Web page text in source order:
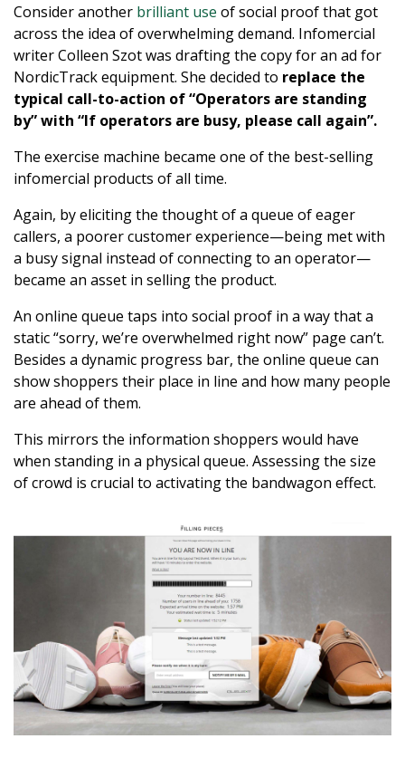
Consider another brilliant use of social proof that got
across the idea of overwhelming demand. Infomercial
writer Colleen Szot was drafting the copy for an ad for
NordicTrack equipment. She decided to replace the
typical call-to-action of “Operators are standing
by” with “If operators are busy, please call again”.
The exercise machine became one of the best-selling
infomercial products of all time.
Again, by eliciting the thought of a queue of eager
callers, a poorer customer experience—being met with
a busy signal instead of connecting to an operator—
became an asset in selling the product.
An online queue taps into social proof in a way that a
static “sorry, we’re overwhelmed right now” page can’t.
Besides a dynamic progress bar, the online queue can
show shoppers their place in line and how many people
are ahead of them.
This mirrors the information shoppers would have
when standing in a physical queue. Assessing the size
of crowd is crucial to activating the bandwagon effect.